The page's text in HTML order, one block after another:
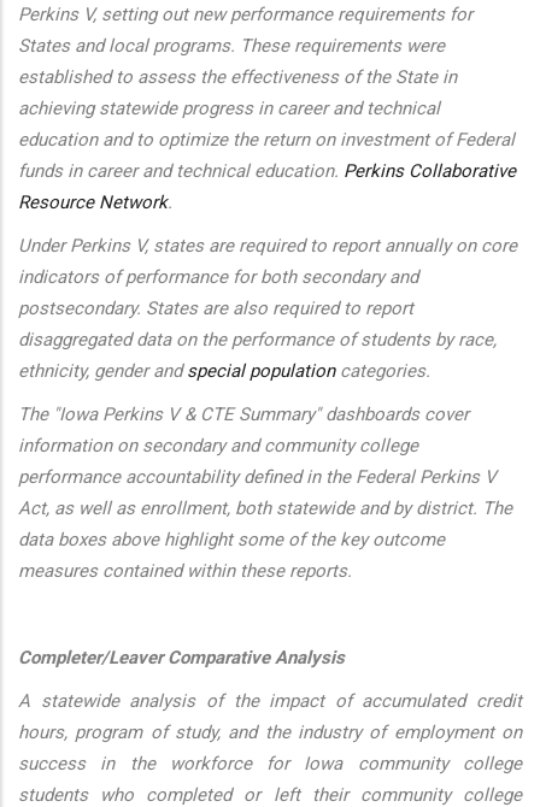
Perkins V, setting out new performance requirements for
States and local programs. These requirements were
established to assess the effectiveness of the State in
achieving statewide progress in career and technical
education and to optimize the return on investment of Federal
funds in career and technical education. Perkins Collaborative
Resource Network.
Under Perkins V, states are required to report annually on core
indicators of performance for both secondary and
postsecondary. States are also required to report
disaggregated data on the performance of students by race,
ethnicity, gender andspecial populationcategories.
The "Iowa Perkins V & CTE Summary" dashboards cover
information on secondary and community college
performance accountability defined in the Federal Perkins V
Act, as well as enrollment, both statewide and by district. The
data boxes above highlight some of the key outcome
measures contained within these reports.
Completer/Leaver Comparative Analysis
A statewide analysis of the impact of accumulated credit
hours, program of study, and the industry of employment on
success in the workforce for Iowa community college
students who completed or left their community college